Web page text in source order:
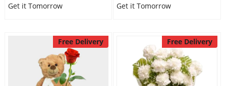
Get it Tomorrow
Get it Tomorrow
Free Delivery Free Delivery